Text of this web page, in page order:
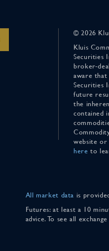
© 2026
Kluis
Securities
broker-
aware
Securities
future
the
contained
website or
here to
All market data is
Futures: at least a 10
advice. To see all